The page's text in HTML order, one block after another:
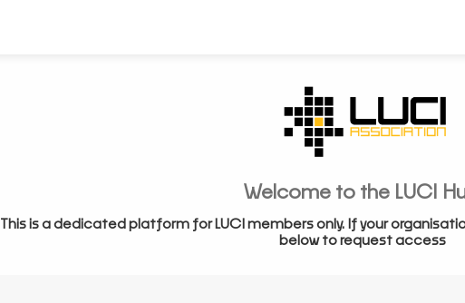
Welcome to the LUCI
This is a dedicated platform for LUCI members only. If your
below to request access